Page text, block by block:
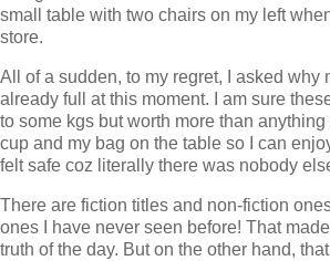
small table with two chairs on my left
store.
All of a sudden, to my regret, I asked why
already full at this moment. I am sure
to some kgs but worth more than
cup and my bag on the table so I can
felt safe coz literally there was nobody
There are fiction titles and non-fiction
ones I have never seen before! That
truth of the day. But on the other hand,